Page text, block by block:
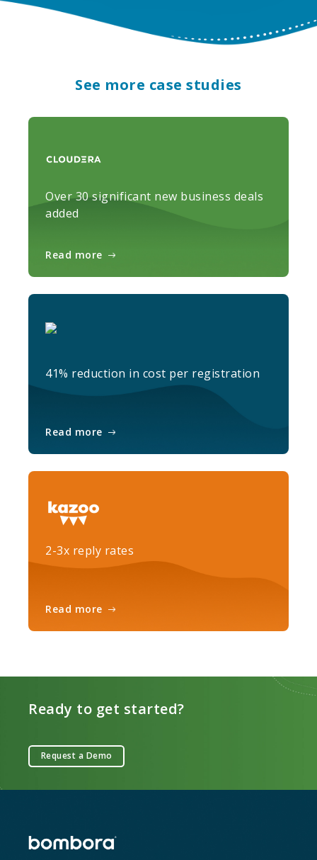
See more case studies
Over 30 significant new business deals
added
Read more
41% reduction in cost per registration
Read more
2-3x reply rates
Read more
Ready to get started?
Request a Demo